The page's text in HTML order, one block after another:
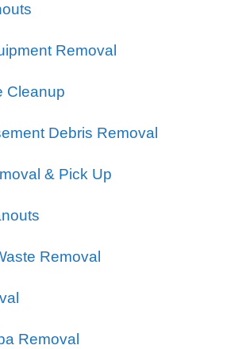
Removal
Cleanup
Debris Removal
& Pick Up
Removal
Removal